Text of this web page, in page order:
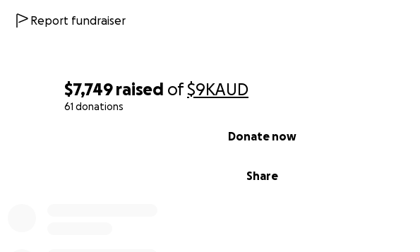
$7,749 raised of$9KAUD
61 donations
Share
Donate now
Report fundraiser